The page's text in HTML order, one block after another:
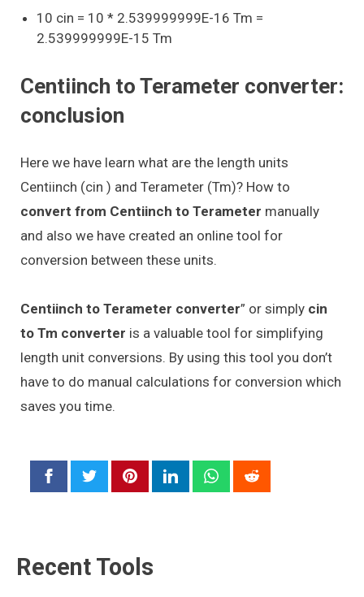
10 cin = 10 * 2.539999999E-16 Tm =
2.539999999E-15 Tm
Centiinch to Terameter converter:
conclusion
Here we have learn what are the length units
Centiinch (cin ) and Terameter (Tm)? How to
convert from Centiinch to Terameter manually
and also we have created an online tool for
conversion between these units.
Centiinch to Terameter converter” or simply cin
to Tm converter is a valuable tool for simplifying
length unit conversions. By using this tool you don’t
have to do manual calculations for conversion which
saves you time.
Recent Tools